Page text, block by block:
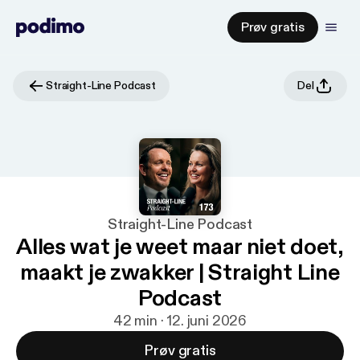
Prøv gratis
Straight-Line Podcast Del
Straight-Line Podcast
Alles wat je weet maar niet doet,
maakt je zwakker | Straight Line
Podcast
42 min · 12. juni 2026
Prøv gratis